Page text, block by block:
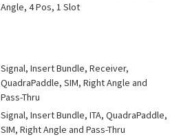
Angle, 4 Pos, 1 Slot
Signal, Insert Bundle, Receiver,
QuadraPaddle, SIM, Right Angle and
Pass-Thru
Signal, Insert Bundle, ITA, QuadraPaddle,
SIM, Right Angle and Pass-Thru